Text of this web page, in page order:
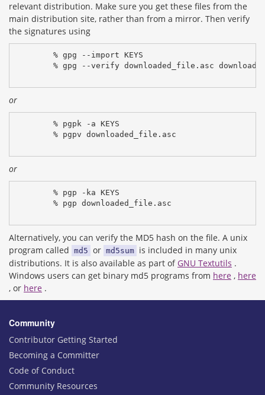
relevant distribution. Make sure you get these files from the
main distribution site, rather than from a mirror. Then verify
the signatures using
% gpg --import KEYS
% gpg --verify downloaded_file.asc
or
% pgpk -a KEYS
% pgpv downloaded_file.asc
or
% pgp -ka KEYS
% pgp downloaded_file.asc
Alternatively, you can verify the MD5 hash on the file. A unix
program called md5 or md5sum is included in many unix
distributions. It is also available as part of GNU Textutils .
Windows users can get binary md5 programs from here , here
, or here .
Community
Contributor Getting Started
Becoming a Committer
Code of Conduct
Community Resources